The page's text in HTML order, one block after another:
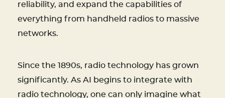
reliability, and expand the capabilities of
everything from handheld radios to massive
networks.
Since the 1890s, radio technology has grown
significantly. As AI begins to integrate with
radio technology, one can only imagine what